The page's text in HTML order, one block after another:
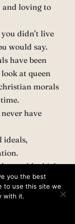
and loving to
you didn’t live
would say.
have been
at queen
morals
have
ideals,
world which
are the ones
by
you the best
to use this site we
with it.